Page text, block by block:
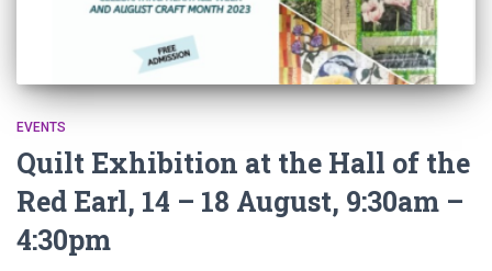
EVENTS
Quilt Exhibition at the Hall of the
Red Earl, 14 – 18 August, 9:30am –
4:30pm